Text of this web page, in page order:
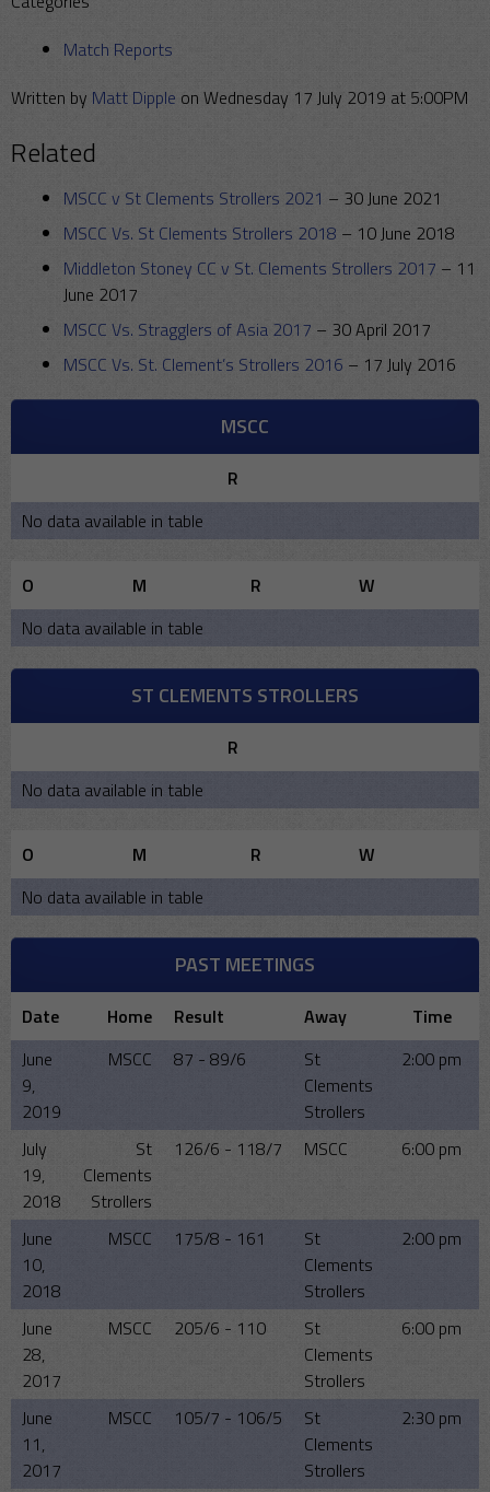
Match Reports
Written by Matt Dipple on Wednesday 17 July 2019 at 5:00PM
Related
MSCC v St Clements Strollers 2021 – 30 June 2021
MSCC Vs. St Clements Strollers 2018 – 10 June 2018
Middleton Stoney CC v St. Clements Strollers 2017 – 11
June 2017
MSCC Vs. Stragglers of Asia 2017 – 30 April 2017
MSCC Vs. St. Clement’s Strollers 2016 – 17 July 2016
MSCC
R
No data available in table
O M R
W
No data available in table
ST CLEMENTS STROLLERS
R
No data available in table
O M R
W
No data available in table
PAST MEETINGS
Date Home Result Away
Time
June
9,
2019
MSCC 87 - 89/6
St
Clements
Strollers
2:00 pm
July
19,
2018
St
Clements
Strollers
126/6 - 118/7 MSCC 6:00 pm
June
10,
2018
MSCC 175/8 - 161
St
Clements
Strollers
2:00 pm
June
28,
2017
MSCC 205/6 - 110
St
Clements
Strollers
6:00 pm
June
11,
2017
MSCC 105/7 - 106/5
St
Clements
Strollers
2:30 pm